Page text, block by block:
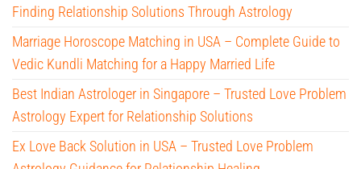
Finding Relationship Solutions Through Astrology
Marriage Horoscope Matching in USA – Complete Guide to
Vedic Kundli Matching for a Happy Married Life
Best Indian Astrologer in Singapore – Trusted Love Problem
Astrology Expert for Relationship Solutions
Ex Love Back Solution in USA – Trusted Love Problem